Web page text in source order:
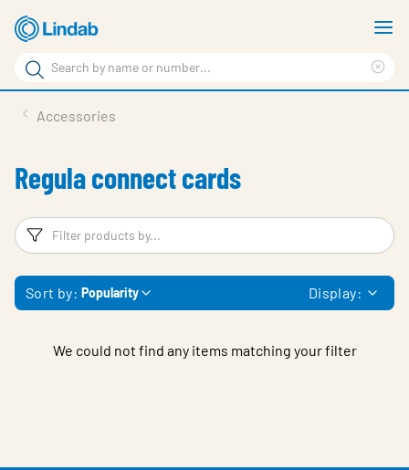
Skip
to
main
content
Search
Search
Sustainability
About us
Contact
Choose languge
Global
Accessories
Regula connect cards
Filters
Sort by: Popularity Display:
We could not find any items matching your filter